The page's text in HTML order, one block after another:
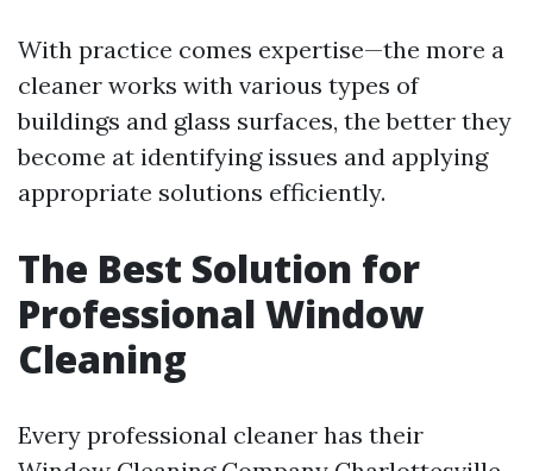
With practice comes expertise—the more a
cleaner works with various types of
buildings and glass surfaces, the better they
become at identifying issues and applying
appropriate solutions efficiently.
The Best Solution for
Professional Window
Cleaning
Every professional cleaner has their